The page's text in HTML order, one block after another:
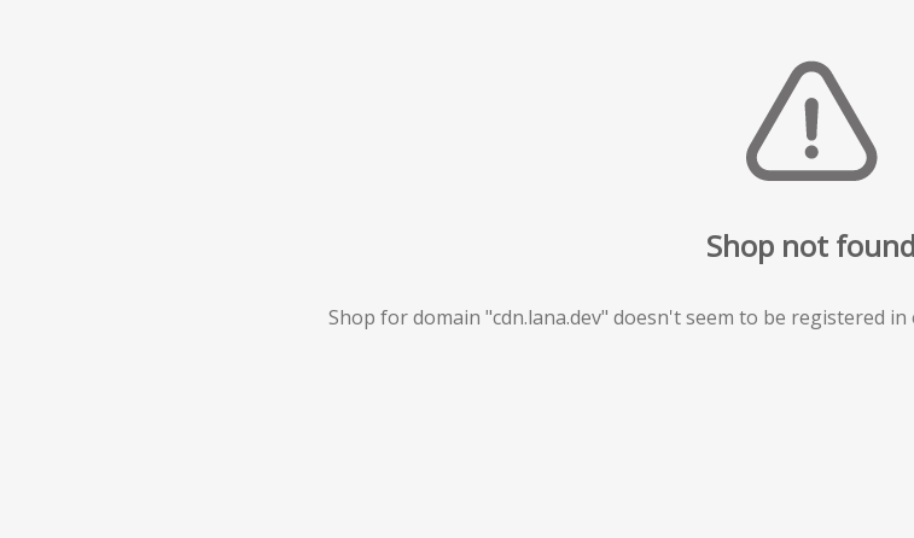
Shop not found
Shop for domain "cdn.lana.dev" doesn't seem to be registered